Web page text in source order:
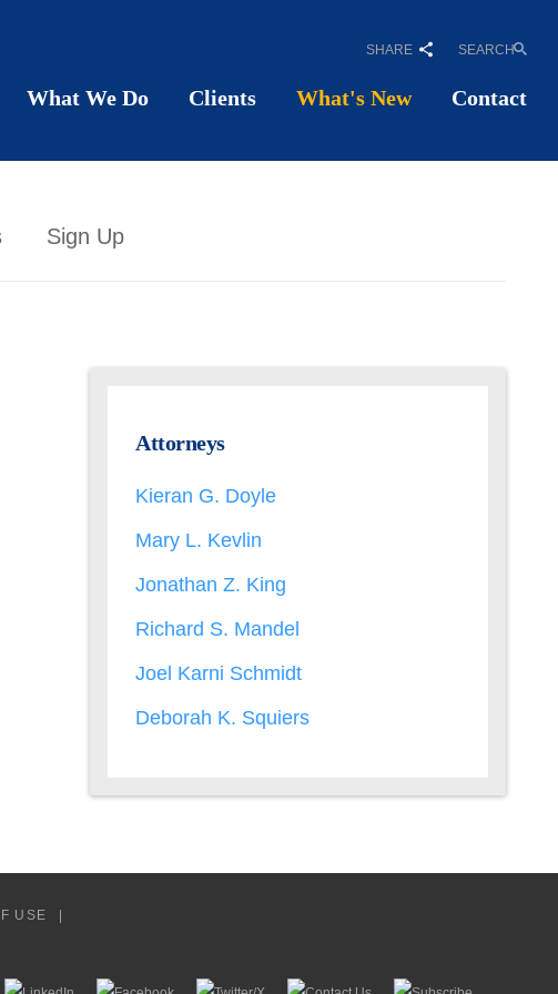
SEARCH
SHARE
Sign Up
Attorneys
Kieran G. Doyle
Mary L. Kevlin
Jonathan Z. King
Richard S. Mandel
Joel Karni Schmidt
Deborah K. Squiers
What We Do Clients What's New Contact
USE